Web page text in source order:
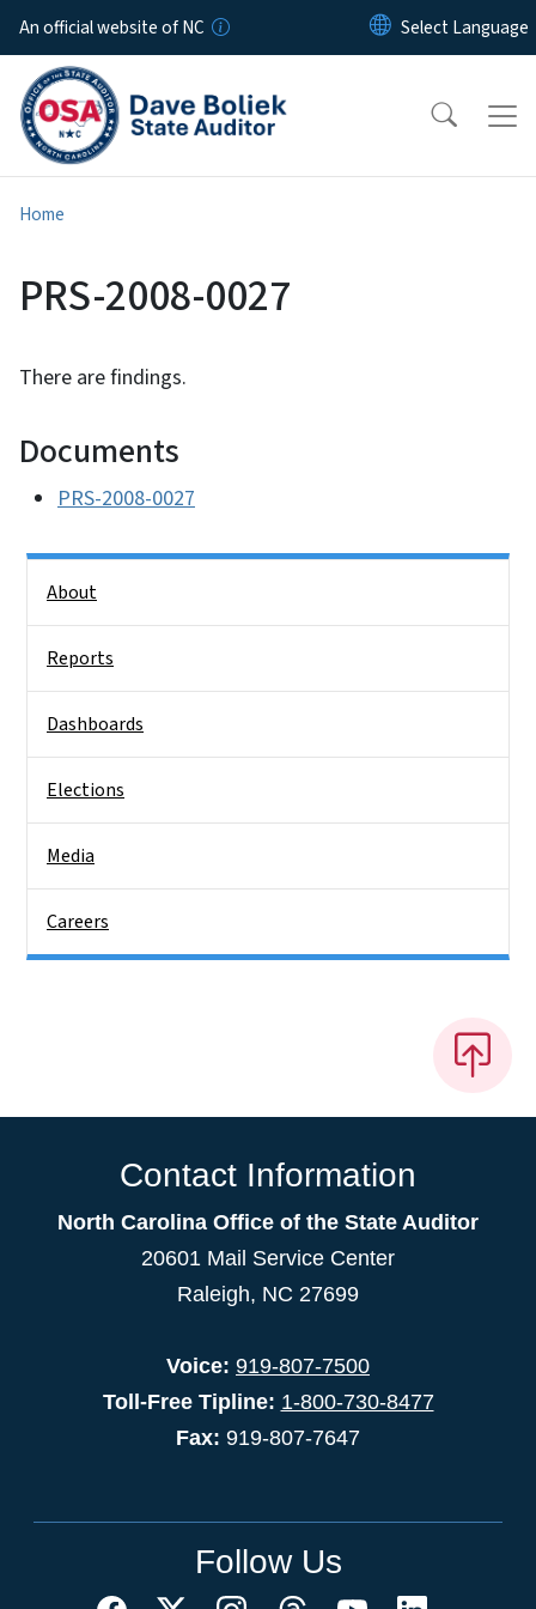
Skip to main content
An official website of NC
Home
PRS-2008-0027
There are findings.
Documents
PRS-2008-0027
About
Reports
Dashboards
Elections
Media
Careers
Contact Information
North Carolina Office of the State Auditor
20601 Mail Service Center
Raleigh, NC 27699
Voice: 919-807-7500
Toll-Free Tipline: 1-800-730-8477
Fax: 919-807-7647
Follow Us